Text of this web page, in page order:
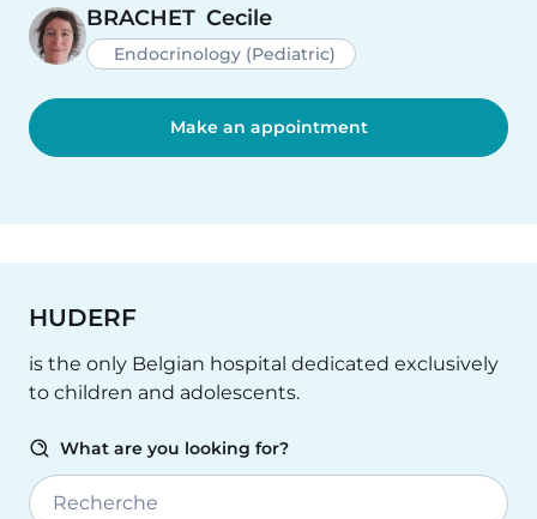
BRACHET Cecile
Endocrinology (Pediatric)
Make an appointment
HUDERF
is the only Belgian hospital dedicated exclusively
to children and adolescents.
What are you looking for?
Recherche